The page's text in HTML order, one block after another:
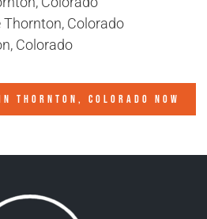
Thornton, Colorado
Colorado
THORNTON, COLORADO NOW